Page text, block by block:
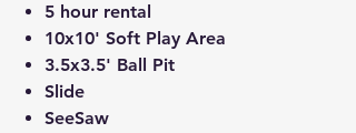
5 hour rental
10x10' Soft Play Area
3.5x3.5' Ball Pit
Slide
SeeSaw